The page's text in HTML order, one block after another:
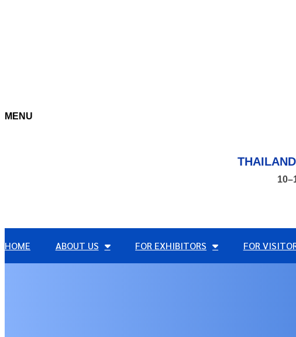
MENU
HOME ABOUT US FOR EXHIBITORS FOR